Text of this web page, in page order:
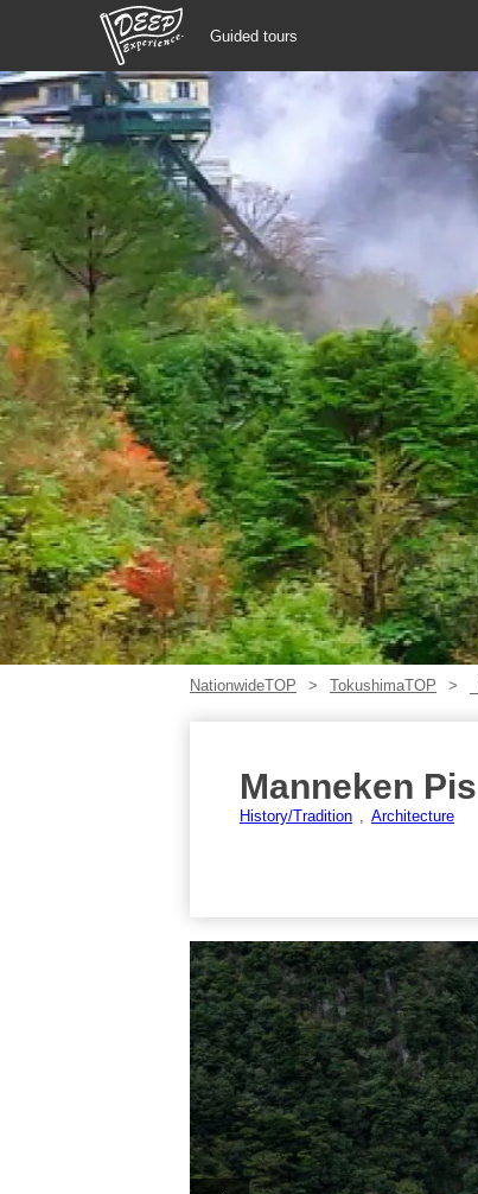
Guided tours
Guided tours
Login/Sign Up
Prefecture
USD
NationwideTOP TokushimaTOP
Manneken Pis
History/Tradition Architecture